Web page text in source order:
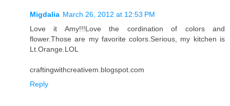
Migdalia March 26, 2012 at 12:53 PM
Love it Amy!!!Love the cordination of colors and
flower.Those are my favorite colors.Serious, my kitchen is
Lt.Orange.LOL
craftingwithcreativem.blogspot.com
Reply